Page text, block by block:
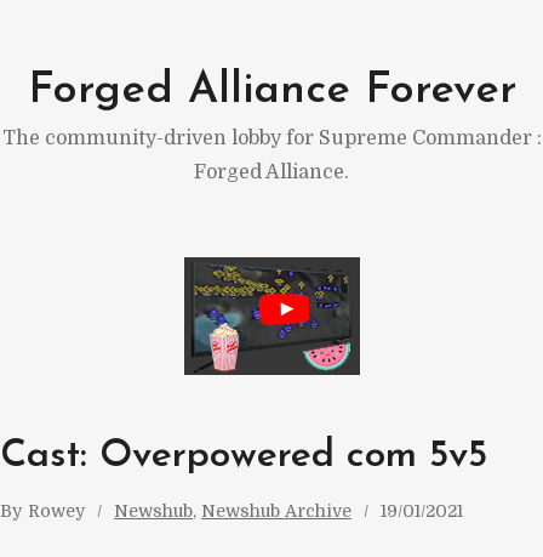
content
Forged Alliance Forever
The community-driven lobby for Supreme Commander :
Forged Alliance.
Cast: Overpowered com 5v5
By Rowey Newshub, Newshub Archive 19/01/2021